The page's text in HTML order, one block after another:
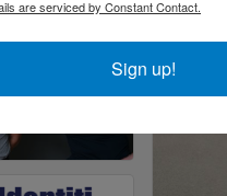
are serviced by Constant Contact.
Sign up!